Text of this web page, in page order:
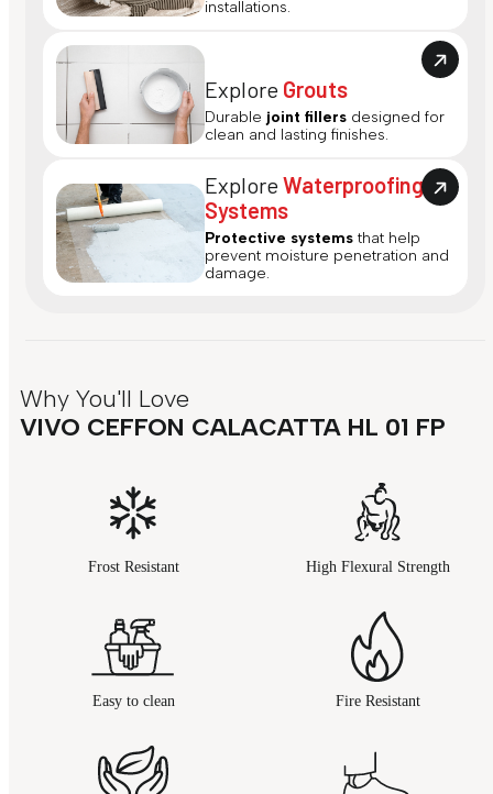
installations.
Explore Grouts
Durable joint fillers designed for
clean and lasting finishes.
ExploreWaterproofing
Systems
Protective systems that help
prevent moisture penetration and
damage.
Why You'll Love
VIVO CEFFON CALACATTA HL 01 FP
Frost Resistant High Flexural Strength
Easy to clean Fire Resistant